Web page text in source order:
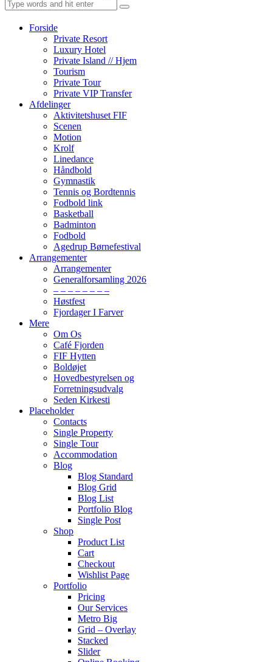
Forside
Private Resort
Luxury Hotel
Private Island // Hjem
Tourism
Private Tour
Private VIP Transfer
Afdelinger
Aktivitetshuset FIF
Scenen
Motion
Krolf
Linedance
Håndbold
Gymnastik
Tennis og Bordtennis
Fodbold link
Basketball
Badminton
Fodbold
Agedrup Børnefestival
Arrangementer
Arrangementer
Generalforsamling 2026
– – – – – – – –
Høstfest
Fjordager I Farver
Mere
Om Os
Café Fjorden
FIF Hytten
Boldøjet
Hovedbestyrelsen og
Forretningsudvalg
Seden Kirkesti
Placeholder
Contacts
Single Property
Single Tour
Accommodation
Blog
Blog Standard
Blog Grid
Blog List
Portfolio Blog
Single Post
Shop
Product List
Cart
Checkout
Wishlist Page
Portfolio
Pricing
Our Services
Metro Big
Grid – Overlay
Stacked
Slider